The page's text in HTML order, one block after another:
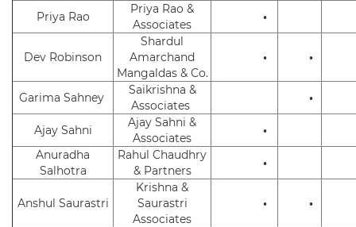
Priya Rao
Priya Rao &
Associates
•
Dev Robinson
Shardul
Amarchand
Mangaldas & Co.
• •
Garima Sahney
Saikrishna &
Associates
•
Ajay Sahni
Ajay Sahni &
Associates
•
Anuradha
Salhotra
Rahul Chaudhry
& Partners
•
Anshul Saurastri
Krishna &
Saurastri
Associates
• •